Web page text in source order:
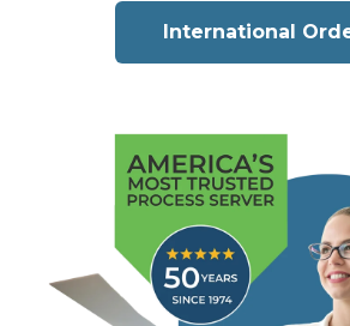
International